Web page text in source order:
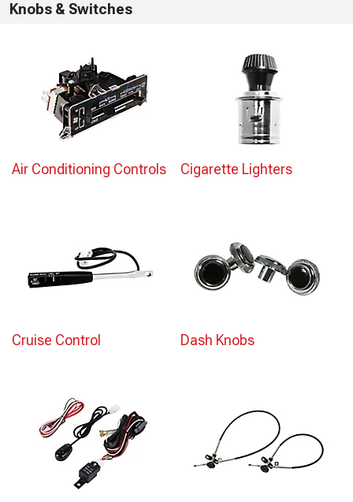
Knobs & Switches
Air Conditioning Controls Cigarette Lighters
Cruise Control Dash Knobs